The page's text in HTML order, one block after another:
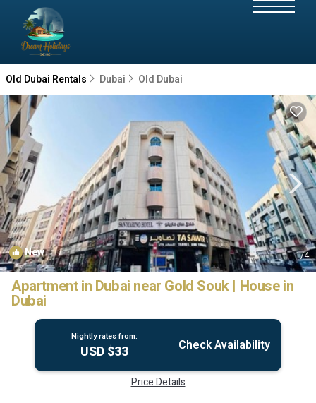
Old Dubai Rentals Dubai Old Dubai
New 1/4
Apartment in Dubai near Gold Souk | House in
Dubai
Nightly rates from:
USD $33 Check Availability
Price Details